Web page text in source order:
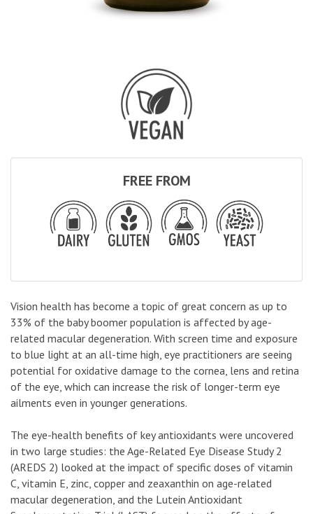
FREE FROM
Vision health has become a topic of great concern as up to
33% of the baby boomer population is affected by age-
related macular degeneration. With screen time and exposure
to blue light at an all-time high, eye practitioners are seeing
potential for oxidative damage to the cornea, lens and retina
of the eye, which can increase the risk of longer-term eye
ailments even in younger generations.
The eye-health benefits of key antioxidants were uncovered
in two large studies: the Age-Related Eye Disease Study 2
(AREDS 2) looked at the impact of specific doses of vitamin
C, vitamin E, zinc, copper and zeaxanthin on age-related
macular degeneration, and the Lutein Antioxidant